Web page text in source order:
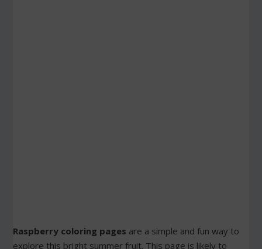
Raspberry coloring pages are a simple and fun way to
explore this bright summer fruit. This page is likely to